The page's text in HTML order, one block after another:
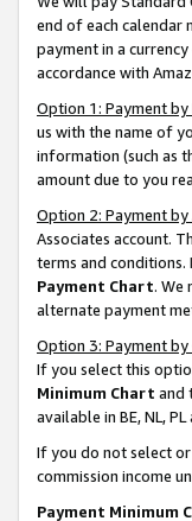
end of each calendar
payment in a
accordance with
Option 1: Payment
us with the name of
information (such as
amount due to you
Option 2: Payment
Associates account.
terms and
Payment Chart. We
alternate payment
Option 3: Payment by
If you select this
Minimum Chart and
available in BE, NL, PL
If you do not select
commission income
Payment Minimum